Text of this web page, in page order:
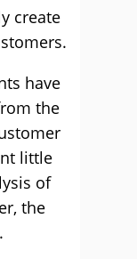
create
have
the
little
of
the